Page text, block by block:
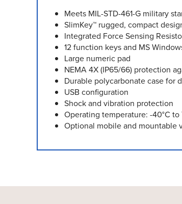
Meets MIL-STD-461-G military
SlimKey™ rugged, compact
Integrated Force Sensing
12 function keys and MS
Large numeric pad
NEMA 4X (IP65/66) protection
Durable polycarbonate case for
USB configuration
Shock and vibration protection
Operating temperature: -40°C to
Optional mobile and mountable